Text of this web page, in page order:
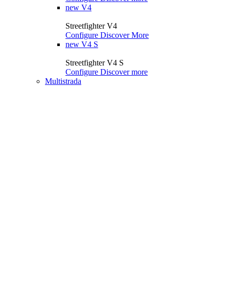
new V4
Streetfighter V4
Configure Discover More
new V4 S
Streetfighter V4 S
Configure Discover more
Multistrada